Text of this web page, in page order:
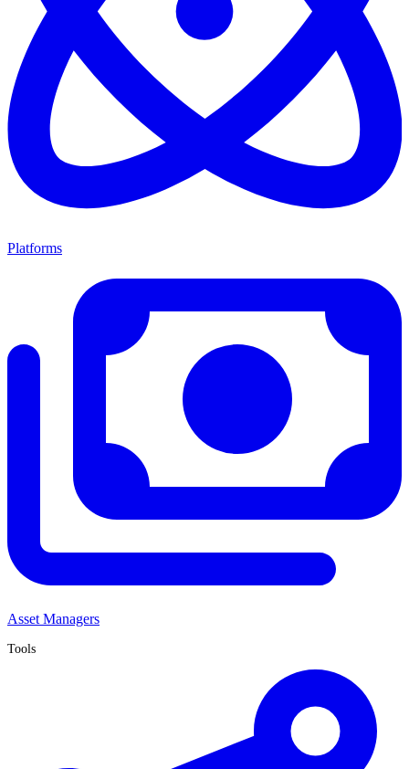
Platforms
Asset Managers
Tools